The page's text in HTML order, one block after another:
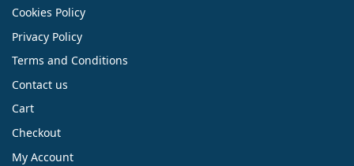
Cookies Policy
Privacy Policy
Terms and Conditions
Contact us
Cart
Checkout
My Account